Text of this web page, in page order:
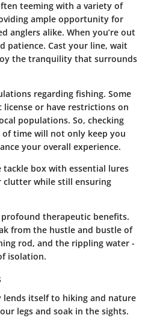
teeming with a variety of
ample opportunity for
anglers alike. When you’re out
patience. Cast your line, wait
the tranquility that surrounds
regarding fishing. Some
license or have restrictions on
populations. So, checking
time will not only keep you
your overall experience.
tackle box with essential lures
clutter while still ensuring
therapeutic benefits.
from the hustle and bustle of
rod, and the rippling water -
isolation.
lends itself to hiking and nature
legs and soak in the sights.